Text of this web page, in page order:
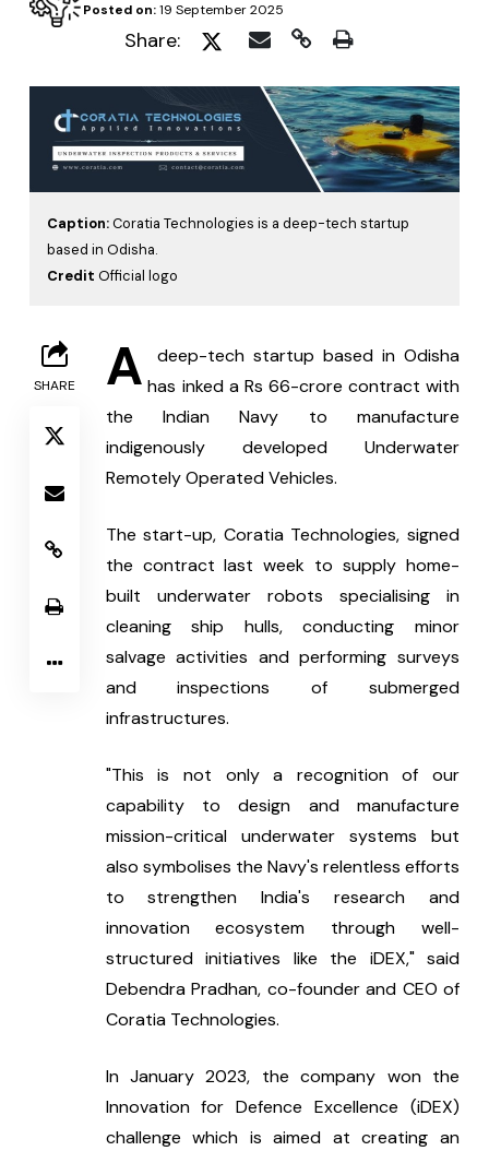
Posted on:19 September 2025
Share:
Caption:Coratia Technologies is a deep-tech startup
based in Odisha.
Credit Official logo
SHARE A
deep-tech startup based in Odisha
has inked a Rs 66-crore contract with
the Indian Navy to manufacture
indigenously developed Underwater
Remotely Operated Vehicles.
The start-up, Coratia Technologies, signed
the contract last week to supply home-
built underwater robots specialising in
cleaning ship hulls, conducting minor
salvage activities and performing surveys
and inspections of submerged
infrastructures.
"This is not only a recognition of our
capability to design and manufacture
mission-critical underwater systems but
also symbolises the Navy's relentless efforts
to strengthen India's research and
innovation ecosystem through well-
structured initiatives like the iDEX," said
Debendra Pradhan, co-founder and CEO of
Coratia Technologies.
In January 2023, the company won the
Innovation for Defence Excellence (iDEX)
challenge which is aimed at creating an